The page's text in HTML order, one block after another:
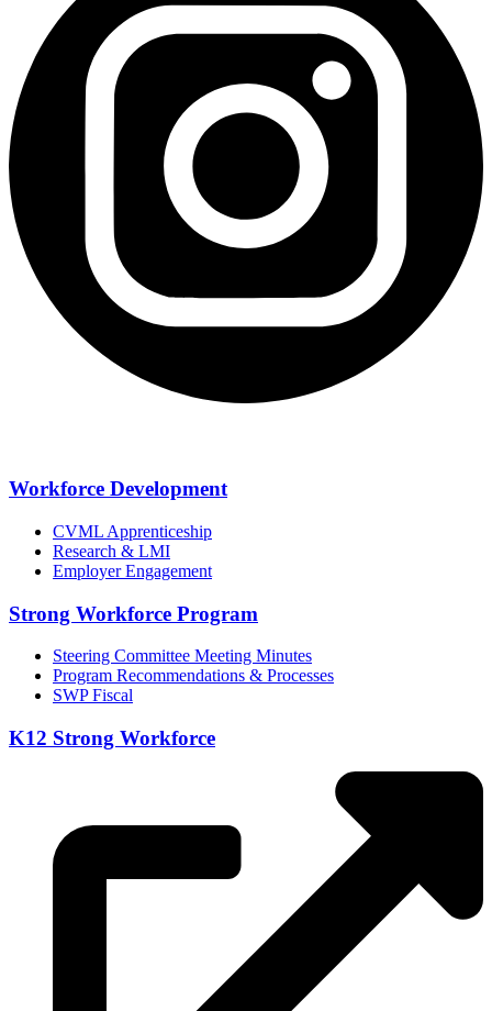
Workforce Development
CVML Apprenticeship
Research & LMI
Employer Engagement
Strong Workforce Program
Steering Committee Meeting Minutes
Program Recommendations & Processes
SWP Fiscal
K12 Strong Workforce